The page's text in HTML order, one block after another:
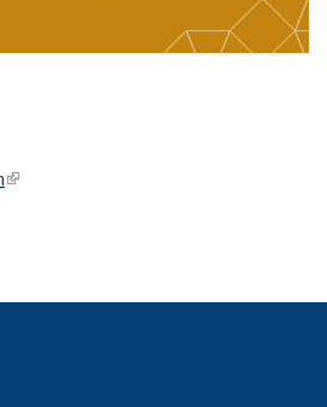
is external)
(link is external)
external)